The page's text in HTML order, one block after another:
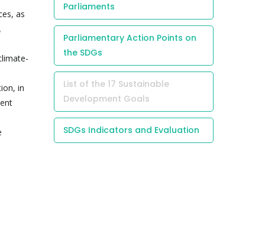
as
in
Parliaments
Parliamentary Action Points on
the SDGs
List of the 17 Sustainable
Development Goals
SDGs Indicators and Evaluation